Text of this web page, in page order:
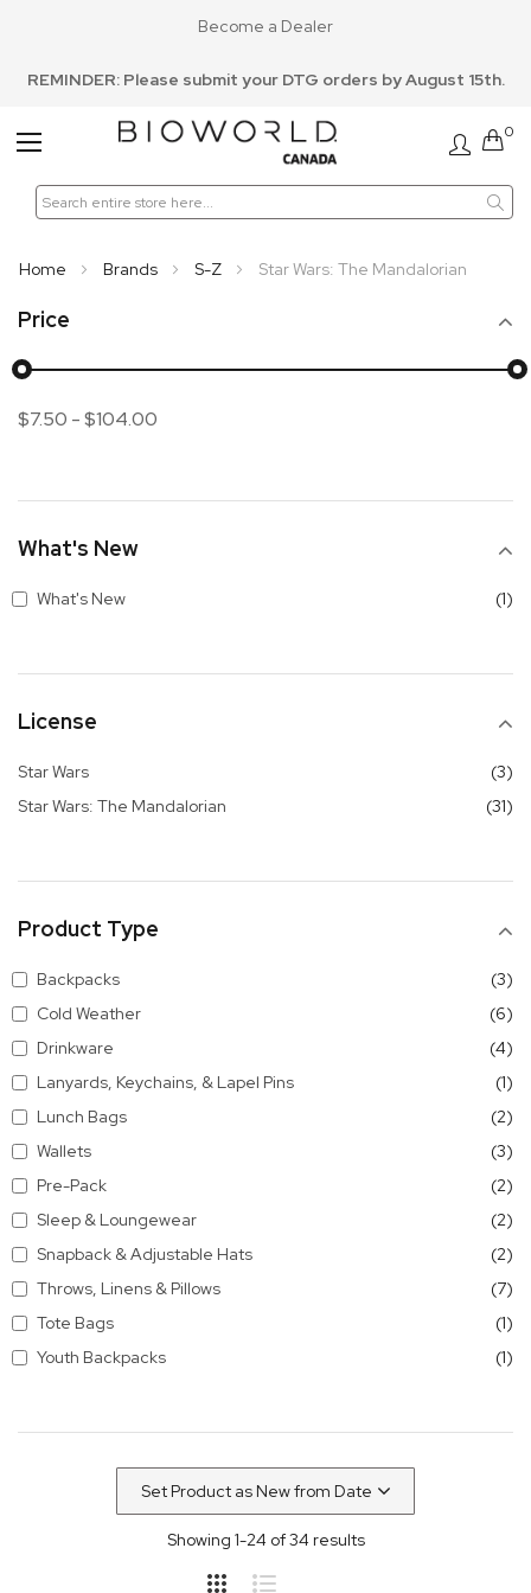
Become a Dealer
REMINDER: Please submit your DTG orders by August 15th.
Toggle
0
Home Brands S-Z Star Wars: The Mandalorian
Showing 1-24 of34 results
Price
$7.50 -$104.00
What's New
What's New 1
License
Star Wars 3
Star Wars: The Mandalorian
31
Product Type
Backpacks 3
Cold Weather
6
Drinkware
4
Lanyards, Keychains, & Lapel Pins
1
Lunch Bags
2
Wallets
3
Pre-Pack
2
Sleep & Loungewear
2
Snapback & Adjustable Hats
2
Throws, Linens & Pillows
7
Tote Bags
1
Youth Backpacks
1